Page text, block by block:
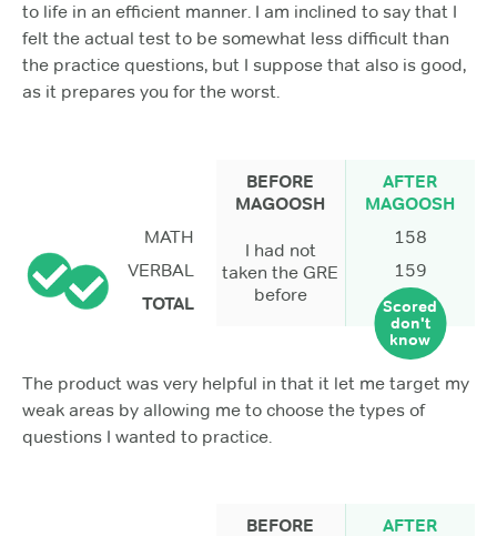
to life in an efficient manner. I am inclined to say that I
felt the actual test to be somewhat less difficult than
the practice questions, but I suppose that also is good,
as it prepares you for the worst.
BEFORE
MAGOOSH
AFTER
MAGOOSH
MATH
I had not
taken the GRE
before
158
VERBAL
159
TOTAL
Scored
don't
know
The product was very helpful in that it let me target my
weak areas by allowing me to choose the types of
questions I wanted to practice.
BEFORE AFTER